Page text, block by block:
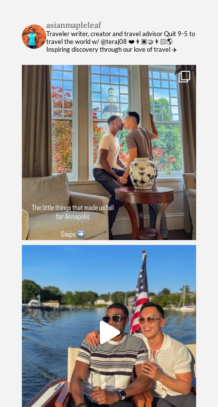
asianmapleleaf
Traveler writer, creator and travel advisorQuit 9-5 to
travel the world w/ @teraj08 ❤️👨🏿‍🤝‍👨🏻🌎
Inspiring discovery through our love of travel ✈️